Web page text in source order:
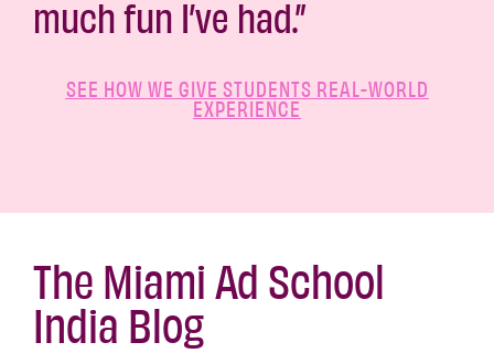
much fun I’ve had.”
SEE HOW WE GIVE STUDENTS REAL-WORLD
EXPERIENCE
The Miami Ad School
India Blog